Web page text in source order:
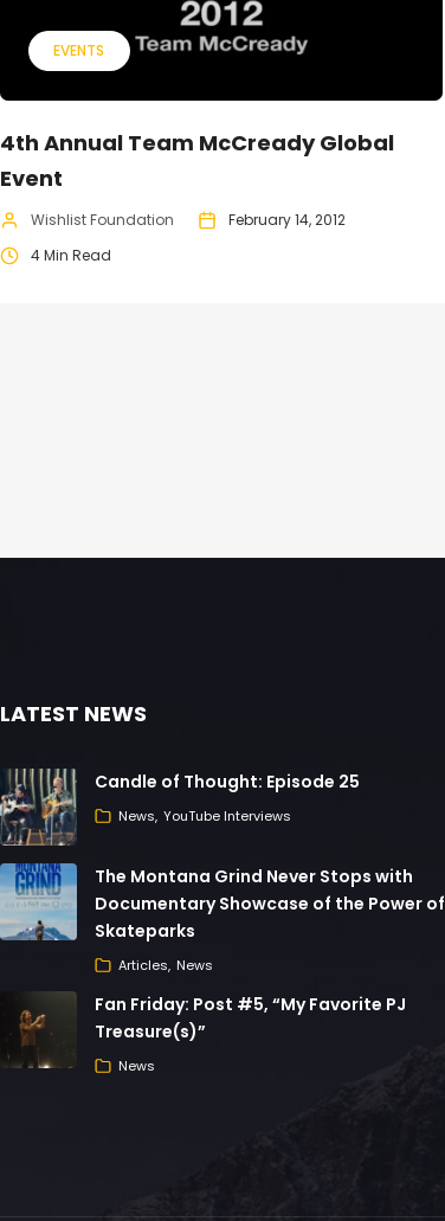
EVENTS
4th Annual Team McCready Global
Event
Wishlist Foundation
February 14, 2012
4 Min Read
LATEST NEWS
Candle of Thought: Episode 25
News YouTube Interviews
The Montana Grind Never Stops with
Documentary Showcase of the Power of
Skateparks
Articles News
Fan Friday: Post #5, “My Favorite PJ
Treasure(s)”
News